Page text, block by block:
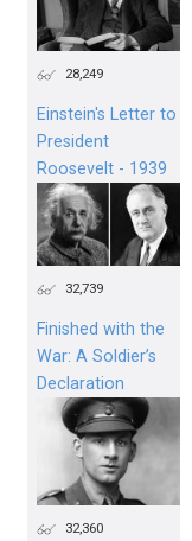
28,249
Einstein's Letter to
President
Roosevelt - 1939
32,739
Finished with the
War: A Soldier’s
Declaration
32,360